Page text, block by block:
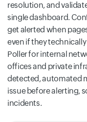
resolution, and
single dashboard.
get alerted when
even if they
Poller for internal
offices and private
detected, automated
issue before alerting,
incidents.